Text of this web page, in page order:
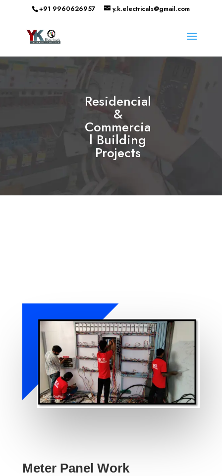
+91 9960626957 y.k.electricals@gmail.com
Residencial
&
Commercia
l Building
Projects
Meter Panel Work